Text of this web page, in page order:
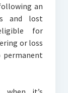
an
and lost
for
or loss